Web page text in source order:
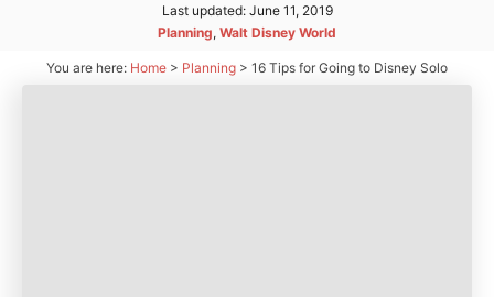
P
o
t
Last updated: June 11, 2019
C
t
Planning, Walt Disney World
You are here: Home > Planning > 16 Tips for Going to Disney Solo